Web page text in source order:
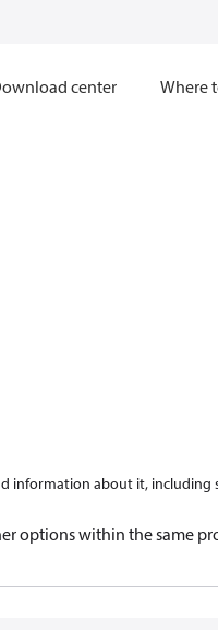
center Where
information about it, including
options within the same